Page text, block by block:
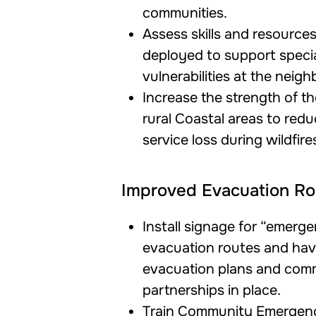
communities.
Assess skills and
deployed to support
vulnerabilities at the
Increase the strength of
rural Coastal areas to
service loss during
Improved Evacuation
Install signage for
evacuation routes and
evacuation plans and
partnerships in place.
Train Community